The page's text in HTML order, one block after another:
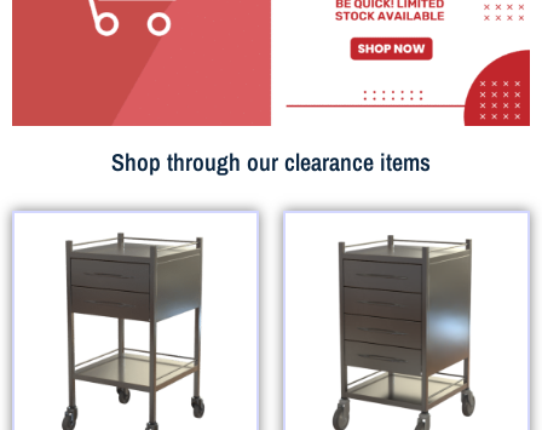
Shop through our clearance items